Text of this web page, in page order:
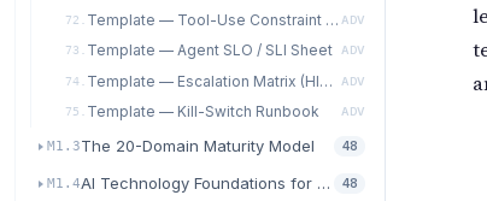
72. Template — Tool-Use Constraint Specification ADV
73. Template — Agent SLO / SLI Sheet ADV
74. Template — Escalation Matrix (HITL / HOTL / Autonomous) ADV
75. Template — Kill-Switch Runbook ADV
M1.3The 20-Domain Maturity Model 48
M1.4AI Technology Foundations for Transformation
48